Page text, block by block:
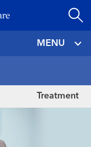
MENU
Treatment